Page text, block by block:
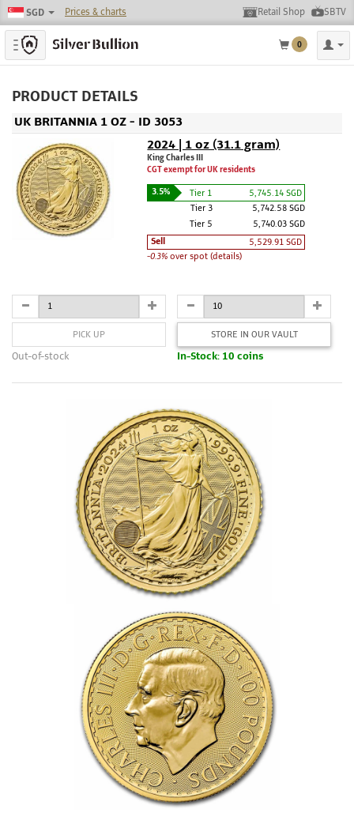
SGD Prices & charts Retail Shop SBTV
Toggle navigation 0
PRODUCT DETAILS
UK BRITANNIA 1 OZ - ID 3053
2024 | 1 oz (31.1 gram)
King Charles III
CGT exempt for UK residents
3.5% Tier 1
5,745.14 SGD
Tier 3
5,742.58 SGD
Tier 5
5,740.03 SGD
Sell
5,529.91 SGD
-0.3% over spot (details)
PICK UP
Out-of-stock
STORE IN OUR VAULT
In-Stock: 10 coins